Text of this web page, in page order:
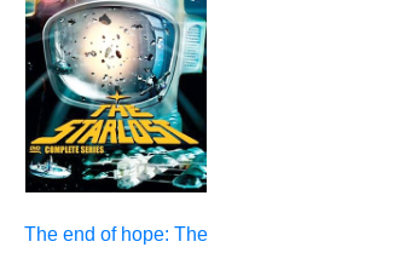
The end of hope: The